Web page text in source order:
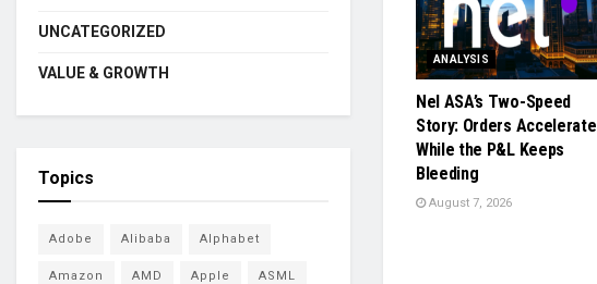
ANALYSIS
Nel ASA’s Two-Speed
Story: Orders Accelerate
While the P&L Keeps
Bleeding
August 7, 2026
UNCATEGORIZED
VALUE & GROWTH
Topics
Adobe Alibaba Alphabet
Amazon AMD Apple ASML